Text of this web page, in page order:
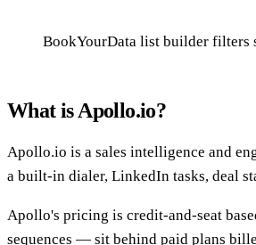
BookYourData list builder filters
What is Apollo.io?
Apollo.io is a sales intelligence and
a built-in dialer, LinkedIn tasks, deal
Apollo's pricing is credit-and-seat
sequences — sit behind paid plans